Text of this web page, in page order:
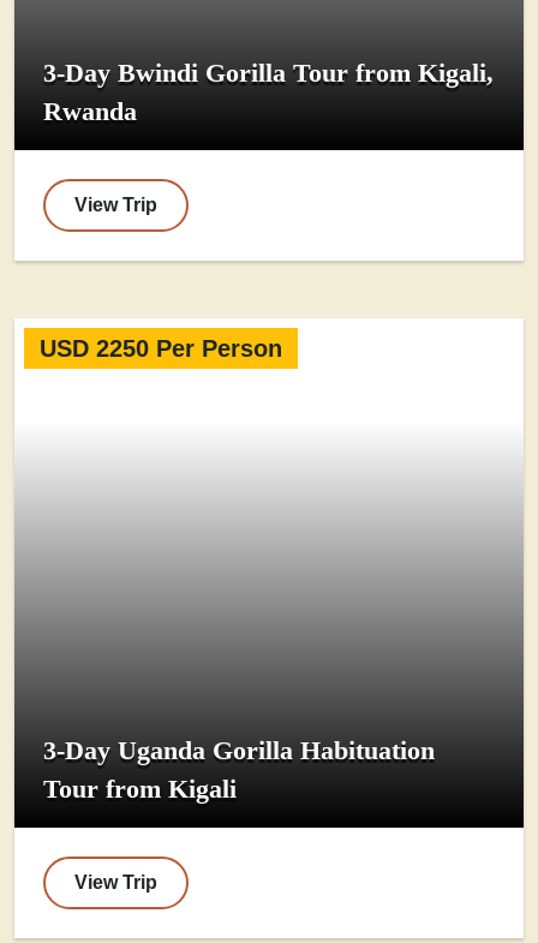
3-Day Bwindi Gorilla Tour from Kigali,
Rwanda
View Trip
USD 2250 Per Person
3-Day Uganda Gorilla Habituation
Tour from Kigali
View Trip